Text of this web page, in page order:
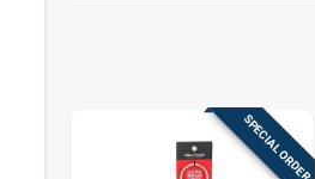
SPECIAL ORDER